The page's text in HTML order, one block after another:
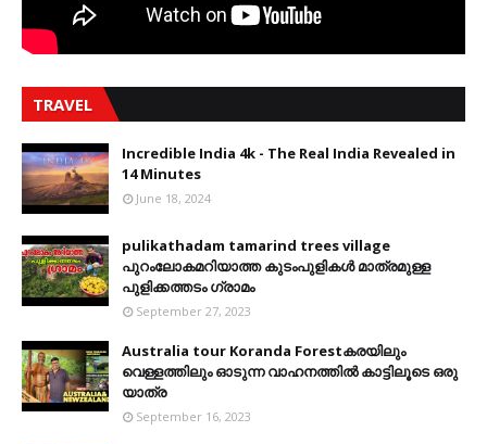
TRAVEL
Incredible India 4k - The Real India Revealed in
14 Minutes
June 18, 2024
pulikathadam tamarind trees village
പുറംലോകമറിയാത്ത കുടംപുളികൾ മാത്രമുള്ള
പുളിക്കത്തടം ഗ്രാമം
September 27, 2023
Australia tour Koranda Forestകരയിലും
വെള്ളത്തിലും ഓടുന്ന വാഹനത്തിൽ കാട്ടിലൂടെ ഒരു
യാത്ര
September 16, 2023